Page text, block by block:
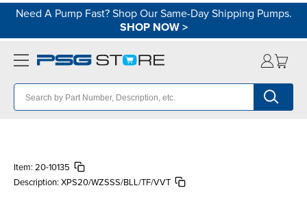
Need A Pump Fast? Shop Our Same-Day Shipping Pumps.
SHOP NOW>
Item: 20-10135
Description: XPS20/WZSSS/BLL/TF/VVT